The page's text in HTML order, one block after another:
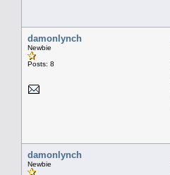
damonlynch
Newbie
Posts: 8
damonlynch
Newbie